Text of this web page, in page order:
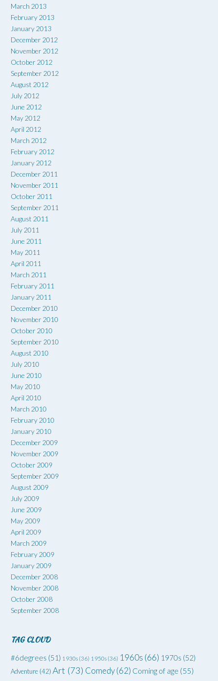
March 2013
February 2013
January 2013
December 2012
November 2012
October 2012
September 2012
August 2012
July 2012
June 2012
May 2012
April 2012
March 2012
February 2012
January 2012
December 2011
November 2011
October 2011
September 2011
August 2011
July 2011
June 2011
May 2011
April 2011
March 2011
February 2011
January 2011
December 2010
November 2010
October 2010
September 2010
August 2010
July 2010
June 2010
May 2010
April 2010
March 2010
February 2010
January 2010
December 2009
November 2009
October 2009
September 2009
August 2009
July 2009
June 2009
May 2009
April 2009
March 2009
February 2009
January 2009
December 2008
November 2008
October 2008
September 2008
TAG CLOUD
#6degrees (51) 1930s (36) 1950s (36) 1960s (66) 1970s (52)
Adventure (42) Art (73) Comedy(62) Coming of age (55)